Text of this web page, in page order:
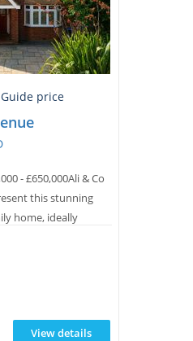
- £650,000Ali & Co
this stunning
home, ideally
sought-after
Guide price
View details